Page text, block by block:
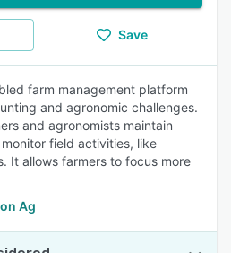
Save
farm management platform
and agronomic challenges.
and agronomists maintain
field activities, like
It allows farmers to focus more
Ag